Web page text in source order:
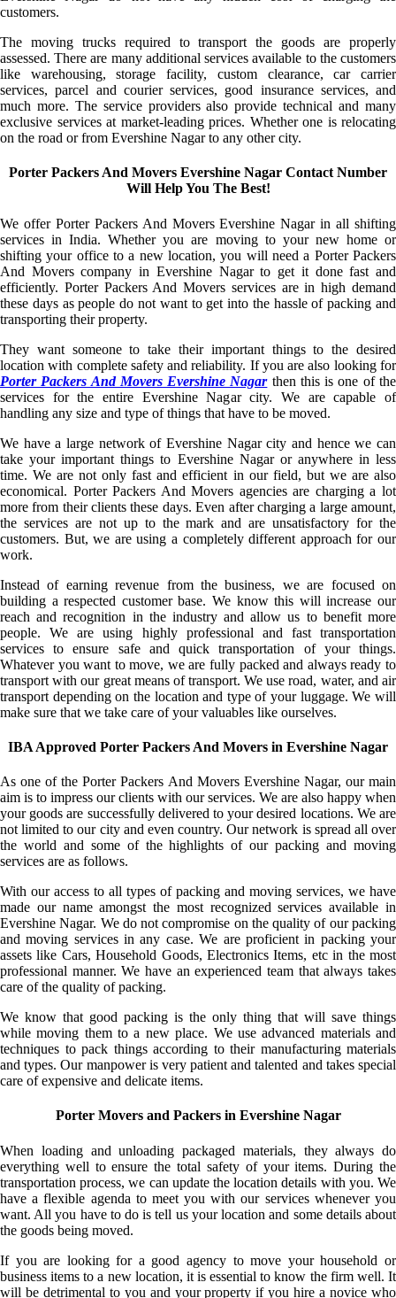
customers.
The moving trucks required to transport the goods are properly
assessed. There are many additional services available to the customers
like warehousing, storage facility, custom clearance, car carrier
services, parcel and courier services, good insurance services, and
much more. The service providers also provide technical and many
exclusive services at market-leading prices. Whether one is relocating
on the road or from Evershine Nagar to any other city.
Porter Packers And Movers Evershine Nagar Contact Number
Will Help You The Best!
We offer Porter Packers And Movers Evershine Nagar in all shifting
services in India. Whether you are moving to your new home or
shifting your office to a new location, you will need a Porter Packers
And Movers company in Evershine Nagar to get it done fast and
efficiently. Porter Packers And Movers services are in high demand
these days as people do not want to get into the hassle of packing and
transporting their property.
They want someone to take their important things to the desired
location with complete safety and reliability. If you are also looking for
Porter Packers And Movers Evershine Nagarthen this is one of the
services for the entire Evershine Nagar city. We are capable of
handling any size and type of things that have to be moved.
We have a large network of Evershine Nagar city and hence we can
take your important things to Evershine Nagar or anywhere in less
time. We are not only fast and efficient in our field, but we are also
economical. Porter Packers And Movers agencies are charging a lot
more from their clients these days. Even after charging a large amount,
the services are not up to the mark and are unsatisfactory for the
customers. But, we are using a completely different approach for our
work.
Instead of earning revenue from the business, we are focused on
building a respected customer base. We know this will increase our
reach and recognition in the industry and allow us to benefit more
people. We are using highly professional and fast transportation
services to ensure safe and quick transportation of your things.
Whatever you want to move, we are fully packed and always ready to
transport with our great means of transport. We use road, water, and air
transport depending on the location and type of your luggage. We will
make sure that we take care of your valuables like ourselves.
IBA Approved Porter Packers And Movers in Evershine Nagar
As one of the Porter Packers And Movers Evershine Nagar, our main
aim is to impress our clients with our services. We are also happy when
your goods are successfully delivered to your desired locations. We are
not limited to our city and even country. Our network is spread all over
the world and some of the highlights of our packing and moving
services are as follows.
With our access to all types of packing and moving services, we have
made our name amongst the most recognized services available in
Evershine Nagar. We do not compromise on the quality of our packing
and moving services in any case. We are proficient in packing your
assets like Cars, Household Goods, Electronics Items, etc in the most
professional manner. We have an experienced team that always takes
care of the quality of packing.
We know that good packing is the only thing that will save things
while moving them to a new place. We use advanced materials and
techniques to pack things according to their manufacturing materials
and types. Our manpower is very patient and talented and takes special
care of expensive and delicate items.
Porter Movers and Packers in Evershine Nagar
When loading and unloading packaged materials, they always do
everything well to ensure the total safety of your items. During the
transportation process, we can update the location details with you. We
have a flexible agenda to meet you with our services whenever you
want. All you have to do is tell us your location and some details about
the goods being moved.
If you are looking for a good agency to move your household or
business items to a new location, it is essential to know the firm well. It
will be detrimental to you and your property if you hire a novice who